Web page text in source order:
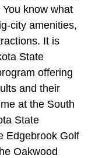
know what
city amenities,
It is
State
offering
and their
at the South
State
Edgebrook Golf
Oakwood